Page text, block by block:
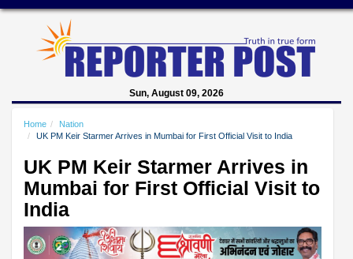
Sun, August 09, 2026
Home
Nation
UK PM Keir Starmer Arrives in Mumbai for First Official Visit to India
UK PM Keir Starmer Arrives in
Mumbai for First Official Visit to
India